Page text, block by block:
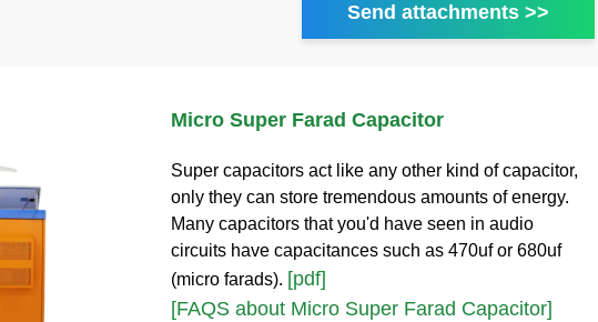
Send attachments >>
Micro Super Farad Capacitor
Super capacitors act like any other kind of capacitor,
only they can store tremendous amounts of energy.
Many capacitors that you'd have seen in audio
circuits have capacitances such as 470uf or 680uf
(micro farads). [pdf]
[FAQS about Micro Super Farad Capacitor]